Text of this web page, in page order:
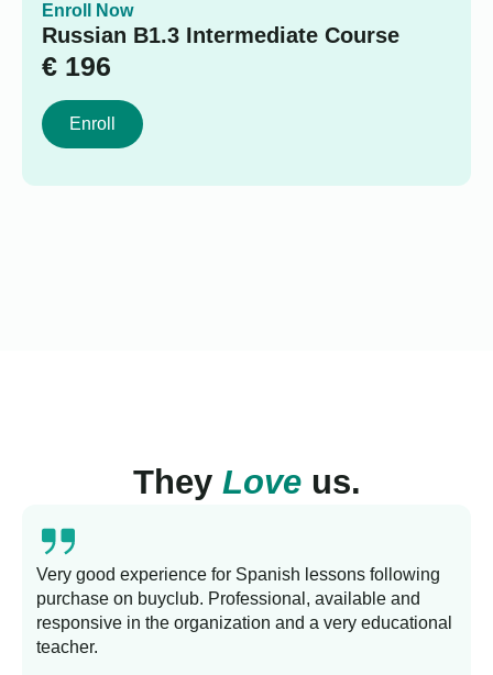
Enroll Now
Russian B1.3 Intermediate Course
€ 196
Enroll
They Loveus.
Very good experience for Spanish lessons following
purchase on buyclub. Professional, available and
responsive in the organization and a very educational
teacher.